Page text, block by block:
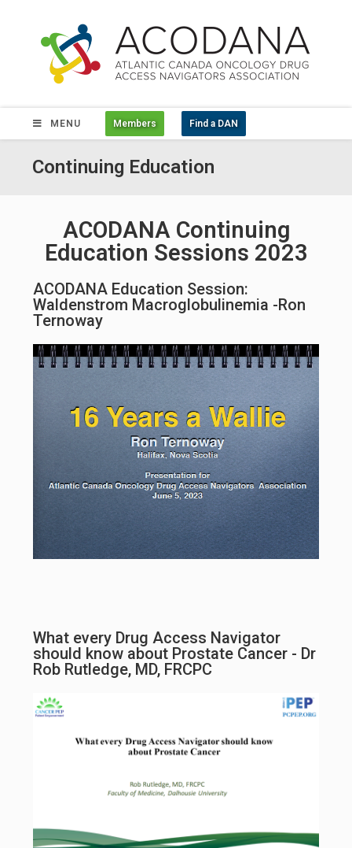
MENU Members Find a DAN
Continuing Education
ACODANA Continuing
Education Sessions 2023
ACODANA Education Session:
Waldenstrom Macroglobulinemia -Ron
Ternoway
What every Drug Access Navigator
should know about Prostate Cancer - Dr
Rob Rutledge, MD, FRCPC